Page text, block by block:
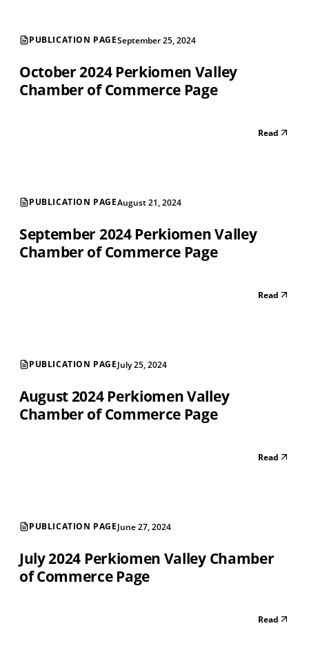
PUBLICATION PAGESeptember 25, 2024
October 2024 Perkiomen Valley
Chamber of Commerce Page
Read
PUBLICATION PAGEAugust 21, 2024
September 2024 Perkiomen Valley
Chamber of Commerce Page
Read
PUBLICATION PAGEJuly 25, 2024
August 2024 Perkiomen Valley
Chamber of Commerce Page
Read
PUBLICATION PAGEJune 27, 2024
July 2024 Perkiomen Valley Chamber
of Commerce Page
Read